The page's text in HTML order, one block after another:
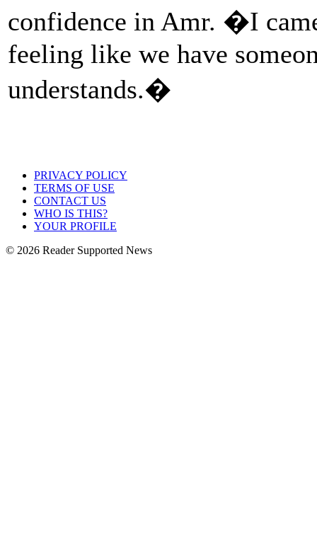
confidence in Amr. �I
feeling like we have
understands.�
PRIVACY POLICY
TERMS OF USE
CONTACT US
WHO IS THIS?
YOUR PROFILE
© 2026 Reader Supported News